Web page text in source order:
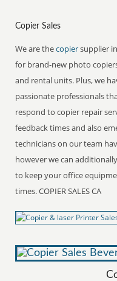
Copier Sales
We are thecopiersupplier
for brand-new photo
and rental units. Plus, we
passionate professionals
respond to copier repair
feedback times and also
technicians on our team
however we can
to keep your office
times. COPIER SALES CA